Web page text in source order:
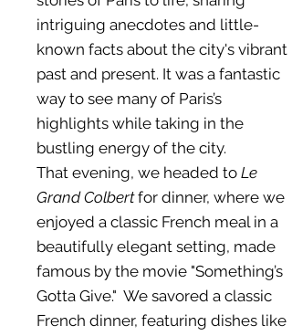
intriguing anecdotes and little-
known facts about the city's vibrant
past and present. It was a fantastic
way to see many of Paris’s
highlights while taking in the
bustling energy of the city.
That evening, we headed to Le
Grand Colbertfor dinner, where we
enjoyed a classic French meal in a
beautifully elegant setting, made
famous by the movie "Something’s
Gotta Give." We savored a classic
French dinner, featuring dishes like